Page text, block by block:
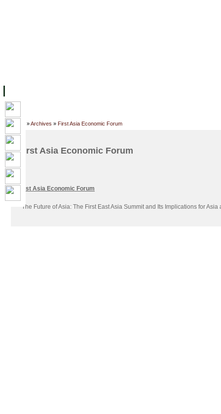
Home »Archives » First Asia Economic Forum
First Asia Economic Forum
First Asia Economic Forum
The Future of Asia: The First East Asia Summit and Its Implications for Asia